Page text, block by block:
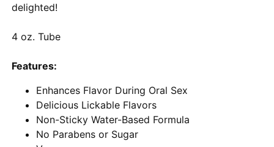
delighted!
4 oz. Tube
Features:
Enhances Flavor During Oral Sex
Delicious Lickable Flavors
Non-Sticky Water-Based Formula
No Parabens or Sugar